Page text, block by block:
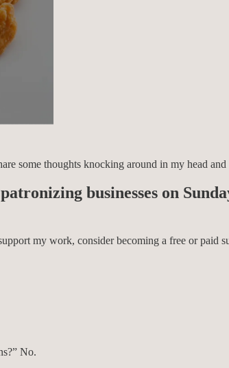
some thoughts knocking around in my head and
businesses on
my work, consider becoming a free or paid
No.